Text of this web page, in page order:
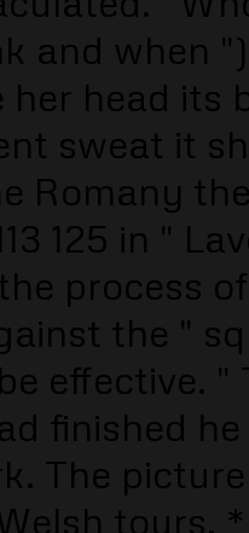
and when
her head
sweat it
Romany
125 in "
process
the "
effective.
finished
The
tours.